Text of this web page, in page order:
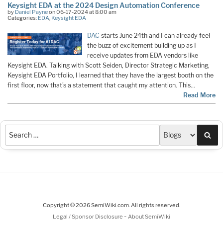
Keysight EDA at the 2024 Design Automation Conference
by Daniel Payneon 06-17-2024 at 8:00 am
Categories: EDA Keysight EDA
DAC starts June 24th and I can already feel
the buzz of excitement building up as I
receive updates from EDA vendors like
Keysight EDA. Talking with Scott Seiden, Director Strategic Marketing,
Keysight EDA Portfolio, I learned that they have the largest booth on the
first floor, now that’s a statement that caught my attention. This…
Read More
Copyright © 2026 SemiWiki.com. All rights reserved.
Legal / Sponsor Disclosure - About SemiWiki